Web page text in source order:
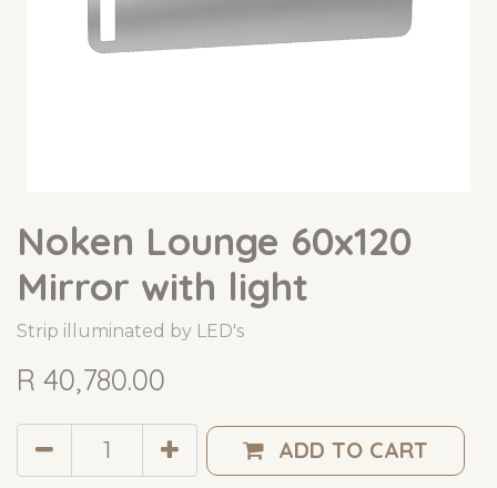
Noken Lounge 60x120
Mirror with light
Strip illuminated by LED's
R 40,780.00
ADD TO CART